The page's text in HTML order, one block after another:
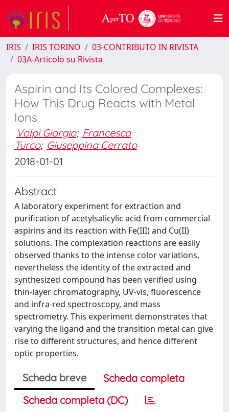
IRIS IRIS TORINO
03-CONTRIBUTO IN RIVISTA
03A-Articolo su Rivista
Aspirin and Its Colored Complexes:
How This Drug Reacts with Metal
Ions
Volpi Giorgio; Francesca
Turco; Giuseppina Cerrato
2018-01-01
Abstract
A laboratory experiment for extraction and
purification of acetylsalicylic acid from commercial
aspirins and its reaction with Fe(III) and Cu(II)
solutions. The complexation reactions are easily
observed thanks to the intense color variations,
nevertheless the identity of the extracted and
synthesized compound has been verified using
thin-layer chromatography, UV-vis, fluorescence
and infra-red spectroscopy, and mass
spectrometry. This experiment demonstrates that
varying the ligand and the transition metal can give
rise to different structures, and hence different
optic properties.
Scheda breve
Scheda completa
Scheda completa (DC)